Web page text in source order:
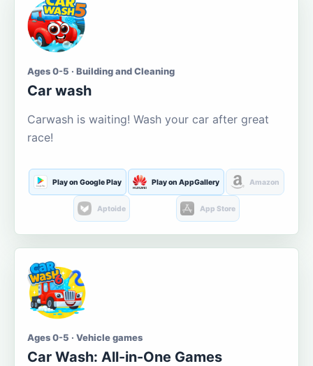
Ages 0-5 · Building and Cleaning
Car wash
Carwash is waiting! Wash your car after great
race!
Play on Google Play Play on AppGallery Amazon
Aptoide App Store
Ages 0-5 · Vehicle games
Car Wash: All-in-One Games